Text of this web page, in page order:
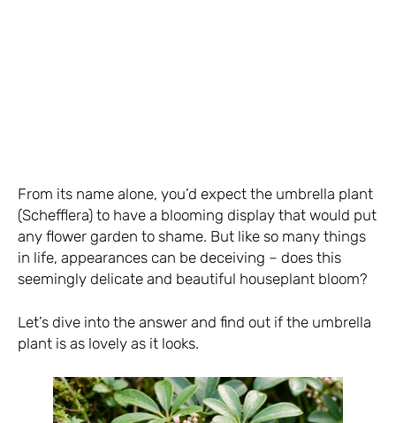
From its name alone, you’d expect the umbrella plant
(Schefflera) to have a blooming display that would put
any flower garden to shame. But like so many things
in life, appearances can be deceiving – does this
seemingly delicate and beautiful houseplant bloom?
Let’s dive into the answer and find out if the umbrella
plant is as lovely as it looks.